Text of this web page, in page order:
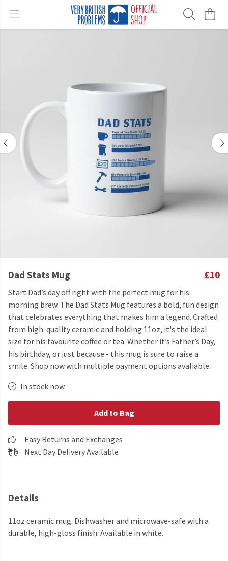
Dad Stats Mug £10
Start Dad’s day off right with the perfect mug for his
morning brew. The Dad Stats Mug features a bold, fun design
that celebrates everything that makes him a legend. Crafted
from high-quality ceramic and holding 11oz, it's the ideal
size for his favourite coffee or tea. Whether it’s Father’s Day,
his birthday, or just because - this mug is sure to raise a
smile. Shop now with multiple payment options avaliable.
In stock now.
Add to Bag
Easy Returns and Exchanges
Next Day Delivery Available
Details
11oz ceramic mug. Dishwasher and microwave-safe with a
durable, high-gloss finish. Available in white.